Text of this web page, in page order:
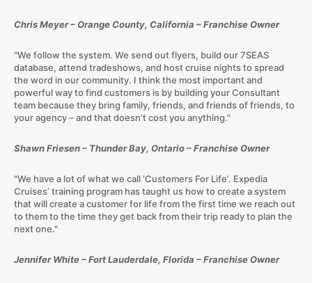
Chris Meyer – Orange County, California – Franchise Owner
"We follow the system. We send out flyers, build our 7SEAS
database, attend tradeshows, and host cruise nights to spread
the word in our community. I think the most important and
powerful way to find customers is by building your Consultant
team because they bring family, friends, and friends of friends, to
your agency – and that doesn’t cost you anything."
Shawn Friesen – Thunder Bay, Ontario – Franchise Owner
"We have a lot of what we call ‘Customers For Life’. Expedia
Cruises’ training program has taught us how to create a system
that will create a customer for life from the first time we reach out
to them to the time they get back from their trip ready to plan the
next one."
Jennifer White – Fort Lauderdale, Florida – Franchise Owner